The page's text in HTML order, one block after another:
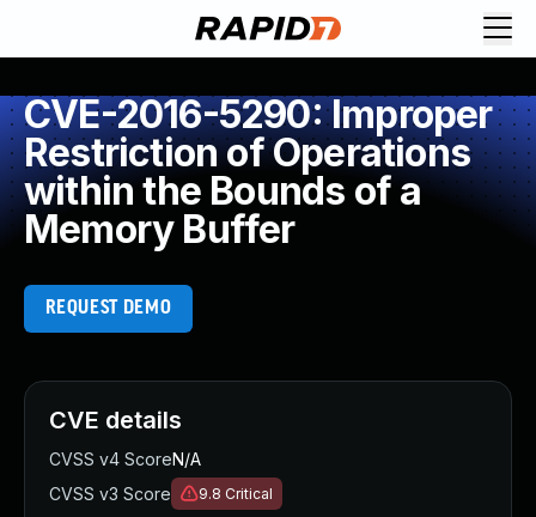
CVE-2016-5290: Improper
Restriction of Operations
within the Bounds of a
Memory Buffer
REQUEST DEMO
CVE details
CVSS v4 ScoreN/A
CVSS v3 Score
9.8 Critical